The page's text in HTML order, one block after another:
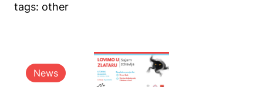
tags: other
News